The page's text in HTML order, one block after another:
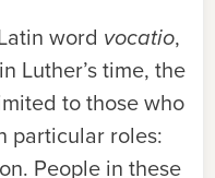
word vocatio,
Luther’s time, the
to those who
particular roles:
People in these